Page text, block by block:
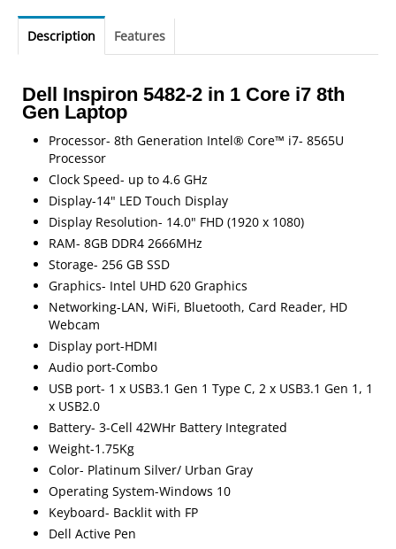
Description Features
Dell Inspiron 5482-2 in 1 Core i7 8th
Gen Laptop
Processor- 8th Generation Intel® Core™ i7- 8565U
Processor
Clock Speed- up to 4.6 GHz
Display-14" LED Touch Display
Display Resolution- 14.0" FHD (1920 x 1080)
RAM- 8GB DDR4 2666MHz
Storage- 256 GB SSD
Graphics- Intel UHD 620 Graphics
Networking-LAN, WiFi, Bluetooth, Card Reader, HD
Webcam
Display port-HDMI
Audio port-Combo
USB port- 1 x USB3.1 Gen 1 Type C, 2 x USB3.1 Gen 1, 1
x USB2.0
Battery- 3-Cell 42WHr Battery Integrated
Weight-1.75Kg
Color- Platinum Silver/ Urban Gray
Operating System-Windows 10
Keyboard- Backlit with FP
Dell Active Pen